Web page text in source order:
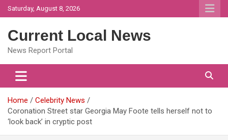
Skip
to
Saturday, August 8, 2026
Current Local News
News Report Portal
Home
Celebrity News
Coronation Street star Georgia May Foote tells herself not to
‘look back’ in cryptic post